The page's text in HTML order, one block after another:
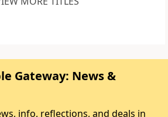
Gateway: News &
info, reflections, and deals in